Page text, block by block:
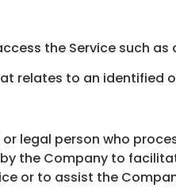
the Service such
relates to an identified
legal person who
the Company to
or to assist the